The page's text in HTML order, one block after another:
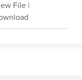
File |